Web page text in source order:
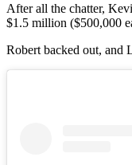
After all the chatter,
$1.5 million ($500,000
Robert backed out, and